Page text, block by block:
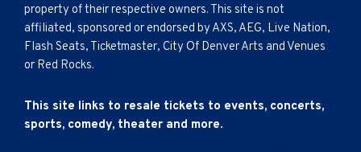
property of their respective owners. This site is not
affiliated, sponsored or endorsed by AXS, AEG, Live Nation,
Flash Seats, Ticketmaster, City Of Denver Arts and Venues
or Red Rocks.
This site links to resale tickets to events, concerts,
sports, comedy, theater and more.